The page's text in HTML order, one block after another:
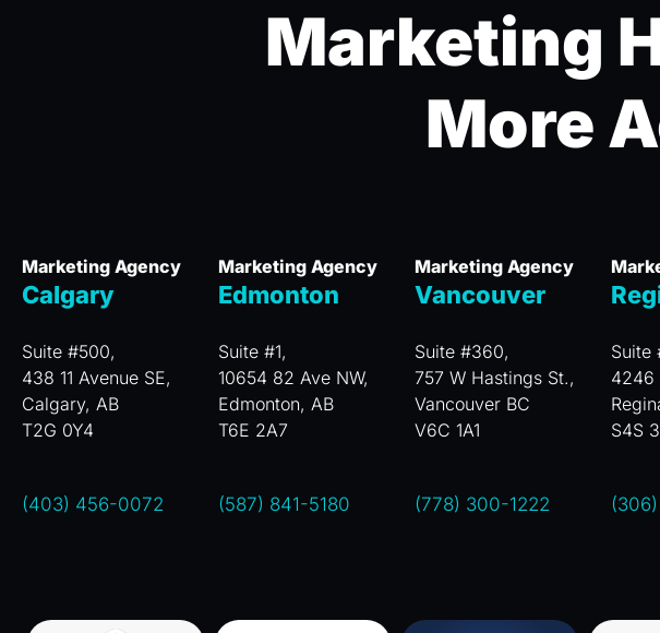
Marketing
More
Marketing Agency
Calgary
Suite #500,
438 11 Avenue SE,
Calgary, AB
T2G 0Y4
(403) 456-0072
Marketing Agency
Edmonton
Suite #1,
10654 82 Ave NW,
Edmonton, AB
T6E 2A7
(587) 841-5180
Marketing Agency
Vancouver
Suite #360,
757 W Hastings St.,
Vancouver BC
V6C 1A1
(778) 300-1222
Suite
4246
S4S